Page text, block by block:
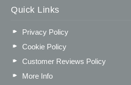
Quick Links
Privacy Policy
Cookie Policy
Customer Reviews Policy
More Info